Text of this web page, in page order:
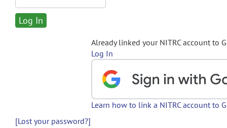
Already linked your NITRC account to
Log In
Learn how to link a NITRC account to
[Lost your password?]